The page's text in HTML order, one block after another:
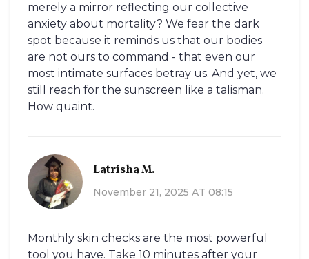
merely a mirror reflecting our collective
anxiety about mortality? We fear the dark
spot because it reminds us that our bodies
are not ours to command - that even our
most intimate surfaces betray us. And yet, we
still reach for the sunscreen like a talisman.
How quaint.
Latrisha M.
November 21, 2025 AT 08:15
Monthly skin checks are the most powerful
tool you have. Take 10 minutes after your